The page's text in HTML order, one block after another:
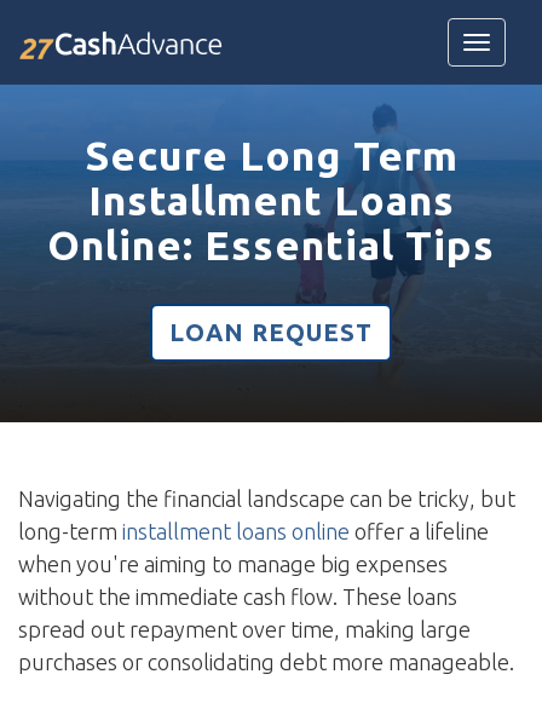
Toggle
Secure Long Term
Installment Loans
Online: Essential Tips
LOAN REQUEST
Navigating the financial landscape can be tricky, but
long-term installment loans online offer a lifeline
when you're aiming to manage big expenses
without the immediate cash flow. These loans
spread out repayment over time, making large
purchases or consolidating debt more manageable.